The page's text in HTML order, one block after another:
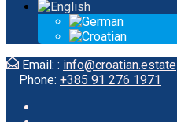
Email: : info@croatian.estate
Phone: +385 91 276 1971